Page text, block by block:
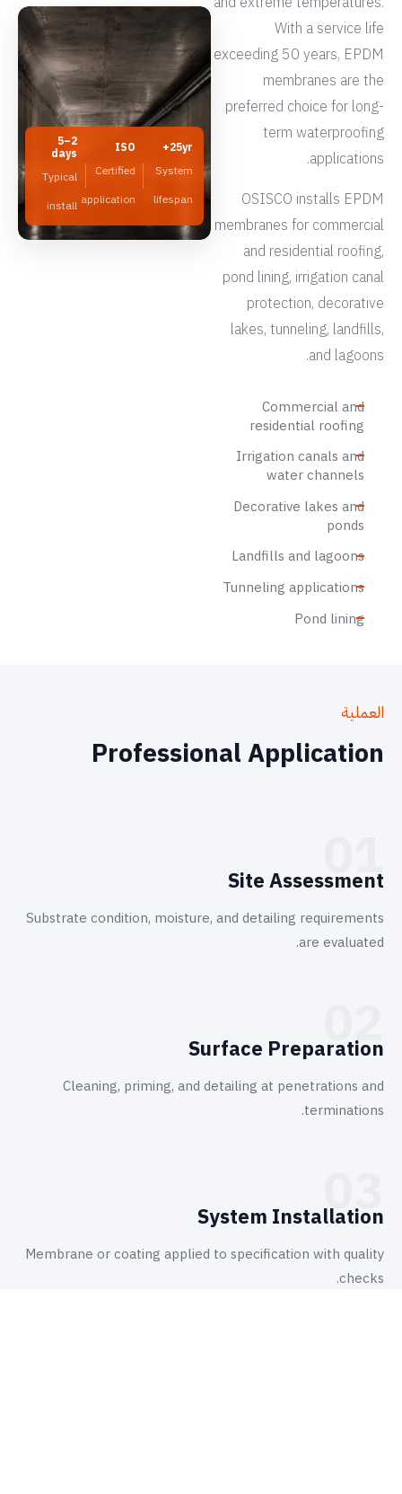
With a service life
exceeding 50 years, EPDM
membranes are the
preferred choice for long-
term waterproofing
applications.
OSISCO installs EPDM
membranes for commercial
and residential roofing,
pond lining, irrigation canal
protection, decorative
lakes, tunneling, landfills,
and lagoons.
Commercial and
residential roofing
Irrigation canals and
water channels
Decorative lakes and
ponds
Landfills and lagoons
Tunneling applications
Pond lining
25yr+
System
lifespan
ISO
Certified
application
2–5
days
Typical
install
العملية
Professional Application
01
Site Assessment
Substrate condition, moisture, and detailing requirements
are evaluated.
02
Surface Preparation
Cleaning, priming, and detailing at penetrations and
terminations.
03
System Installation
Membrane or coating applied to specification with quality
checks.